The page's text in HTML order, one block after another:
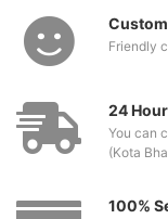
Friendly
24
You can
(Kota
100%